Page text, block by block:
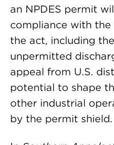
an NPDES permit
compliance with
the act, including
unpermitted
appeal from U.S.
potential to shape
other industrial
by the permit shield.